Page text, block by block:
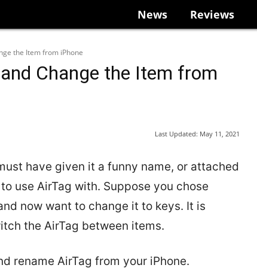
News Reviews
the Item from iPhone
Change the Item from
Last Updated: May 11, 2021
have given it a funny name, or attached
use AirTag with. Suppose you chose
now want to change it to keys. It is
the AirTag between items.
rename AirTag from your iPhone.